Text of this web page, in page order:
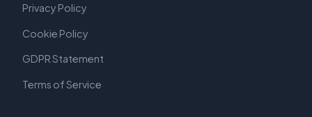
Privacy Policy
Cookie Policy
GDPR Statement
Terms of Service